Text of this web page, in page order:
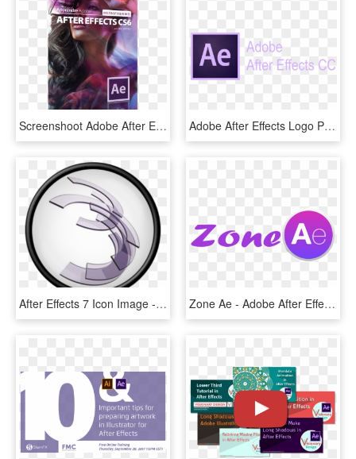
Screenshoot Adobe After Effects Cs6 V11 - Adobe After Effects Cs6 Cover, HD Png Download Adobe After Effects Logo Png - Lilac, Transparent Png
After Effects 7 Icon Image - Adobe Photoshop Cs2 Png, Transparent Png Zone Ae - Adobe After Effects, HD Png Download